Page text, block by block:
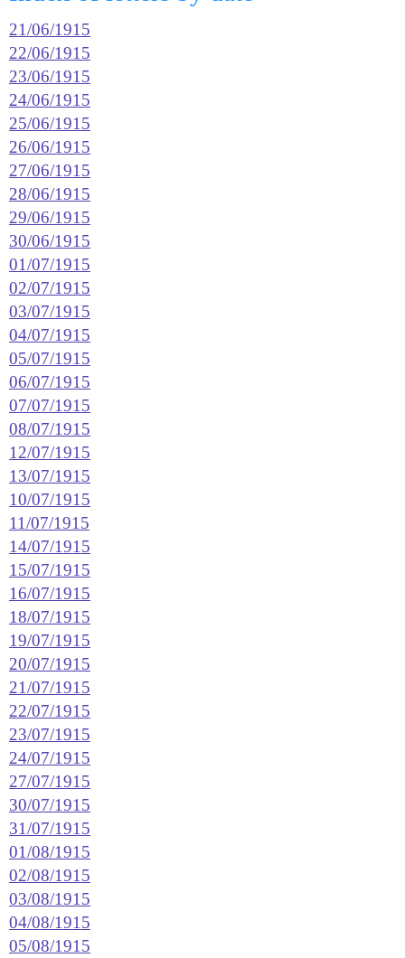
21/06/1915
22/06/1915
23/06/1915
24/06/1915
25/06/1915
26/06/1915
27/06/1915
28/06/1915
29/06/1915
30/06/1915
01/07/1915
02/07/1915
03/07/1915
04/07/1915
05/07/1915
06/07/1915
07/07/1915
08/07/1915
12/07/1915
13/07/1915
10/07/1915
11/07/1915
14/07/1915
15/07/1915
16/07/1915
18/07/1915
19/07/1915
20/07/1915
21/07/1915
22/07/1915
23/07/1915
24/07/1915
27/07/1915
30/07/1915
31/07/1915
01/08/1915
02/08/1915
03/08/1915
04/08/1915
05/08/1915